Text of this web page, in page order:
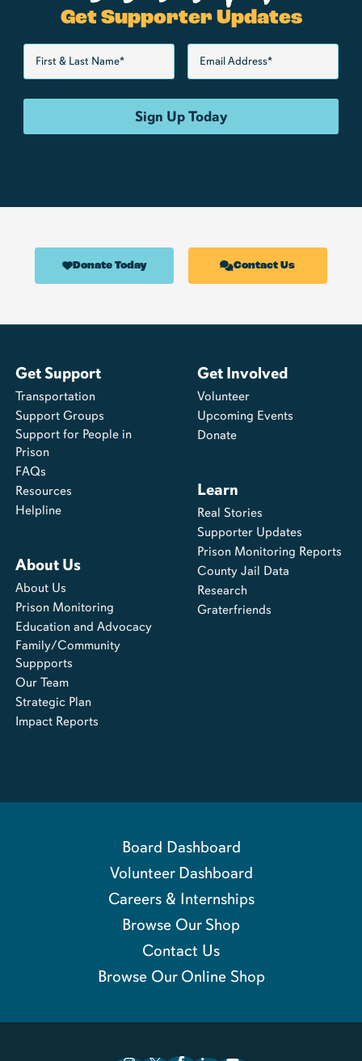
Get Supporter Updates
Donate Today Contact Us
Get Support
Transportation
Support Groups
Support for People in
Prison
FAQs
Resources
Helpline
About Us
About Us
Prison Monitoring
Education and Advocacy
Family/Community
Suppports
Our Team
Strategic Plan
Impact Reports
Get Involved
Volunteer
Upcoming Events
Donate
Learn
Real Stories
Supporter Updates
Prison Monitoring Reports
County Jail Data
Research
Graterfriends
Board Dashboard
Volunteer Dashboard
Careers & Internships
Browse Our Shop
Contact Us
Browse Our Online Shop